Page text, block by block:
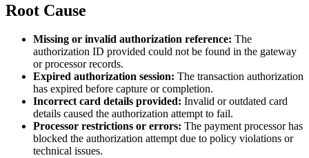
Root Cause
Missing or invalid authorization reference: The
authorization ID provided could not be found in the gateway
or processor records.
Expired authorization session: The transaction authorization
has expired before capture or completion.
Incorrect card details provided: Invalid or outdated card
details caused the authorization attempt to fail.
Processor restrictions or errors: The payment processor has
blocked the authorization attempt due to policy violations or
technical issues.